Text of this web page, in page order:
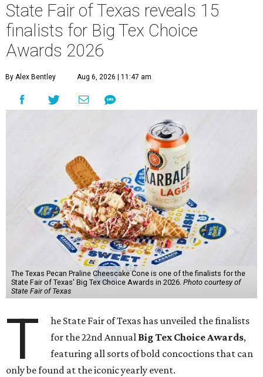
State Fair of Texas reveals 15
finalists for Big Tex Choice
Awards 2026
By Alex Bentley Aug 6, 2026 | 11:47 am
The Texas Pecan Praline Cheescake Cone is one of the finalists for the
State Fair of Texas' Big Tex Choice Awards in 2026. Photo courtesy of
State Fair of Texas
T
he State Fair of Texas has unveiled the finalists
for the 22nd Annual Big Tex Choice Awards,
featuring all sorts of bold concoctions that can
only be found at the iconic yearly event.